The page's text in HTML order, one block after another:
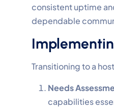
consistent uptime
dependable
Transitioning to a
Needs
capabilities